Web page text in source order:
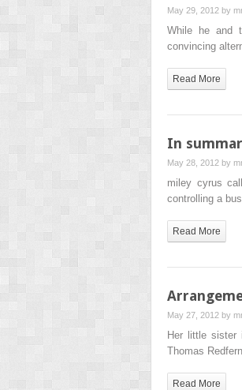
May 29, 2012 by
While he and
convincing
Read More
In
May 28, 2012 by
miley cyrus
controlling a
Read More
May 27, 2012 by
Her little sister
Thomas
Read More